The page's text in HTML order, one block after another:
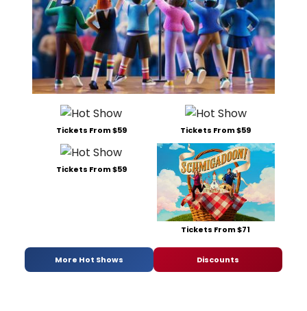
Tickets From $59 Tickets From $59
Tickets From $59
Tickets From $71
More Hot Shows Discounts